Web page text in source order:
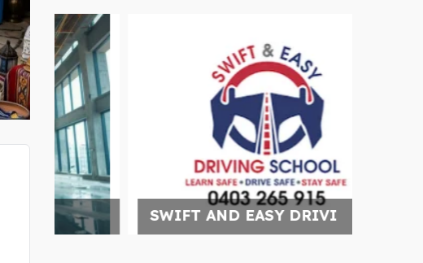
SWIFT AND EASY DRIVI